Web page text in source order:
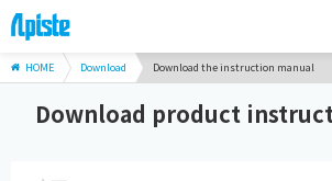
HOME Download Download the instruction manual
Download product